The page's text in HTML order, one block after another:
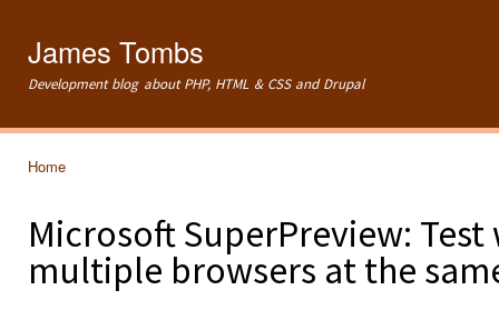
James Tombs
Development blog about PHP, HTML & CSS and Drupal
Home
Microsoft SuperPreview:
multiple browsers at the